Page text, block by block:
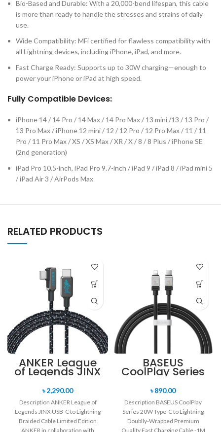
Bio-Based and Durable: With a 20,000-bend lifespan, this cable
is more than ready to handle the stresses and strains of daily
use.
Wide Compatibility: MFi certified for flawless compatibility with
all Lightning devices, including iPhone, iPad, and more.
Fast Charge Ready: Supports up to 30W charging—enough to
power your iPhone or iPad at high speed.
Fully Compatible Devices:
iPhone 14 / 14 Pro / 14 Max / 14 Pro Max / 13 mini /13 / 13 Pro /
13 Pro Max / iPhone 12 mini / 12 / 12 Pro / 12 Pro Max / 11 / 11
Pro / 11 Pro Max / XS / XS Max / XR / X / 8 / 8 Plus / iPhone SE
(2nd generation)
iPad Pro 10.5-inch, iPad Pro 9.7-inch / iPad 9 / iPad 8 / iPad mini 5
/ iPad Air 3 / AirPods Max
RELATED PRODUCTS
ANKER League
of Legends JINX
USB-C to
Lightning
Braided Cable
Limited Edition
1.2M
৳2,290.00
Description ANKER League of
Legends JINX USB-C to Lightning
Braided Cable Limited Edition
ANKER in collaboration with
BASEUS
CoolPlay Series
20W Type-C to
Lightning
Doublly-
Wrapped
Premium
Quality Fast
৳890.00
Description BASEUS CoolPlay
Series 20W Type-C to Lightning
Doublly-Wrapped Premium
Quality Fast Charging Cable -1M